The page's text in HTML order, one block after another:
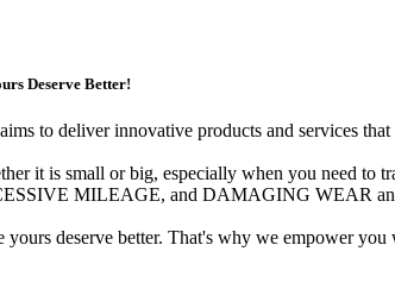
Deserve Better!
to deliver innovative products and services
it is small or big, especially when you need
MILEAGE, and DAMAGING WEAR
yours deserve better. That's why we empower